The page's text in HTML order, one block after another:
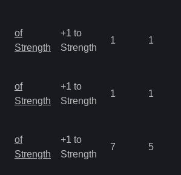
of
Strength
+1 to
Strength
1 1
of
Strength
+1 to
Strength
1 1
of
Strength
+1 to
Strength
7 5